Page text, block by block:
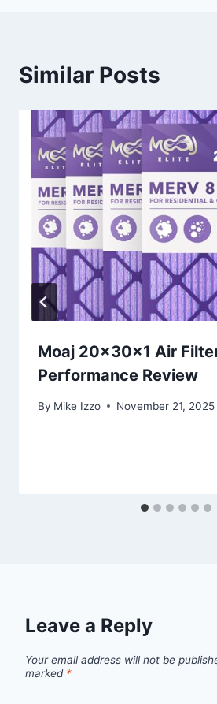
Similar Posts
Moaj 20x30x1 Air
Performance Review
By Mike Izzo November 21, 2025
Leave a Reply
Your email address will not be
marked *